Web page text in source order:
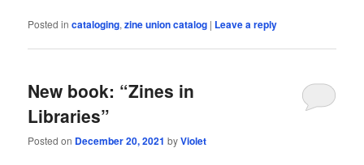
Posted in cataloging,zine union catalog | Leave a reply
New book: “Zines in
Libraries”
Posted on December 20, 2021 byViolet